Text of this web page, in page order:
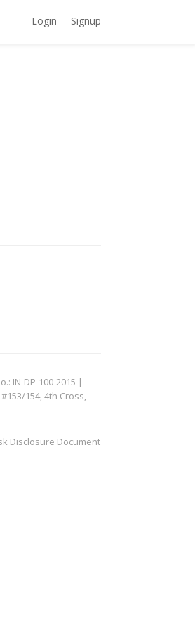
Login Signup
IN-DP-100-2015 |
154, 4th Cross,
Disclosure Document